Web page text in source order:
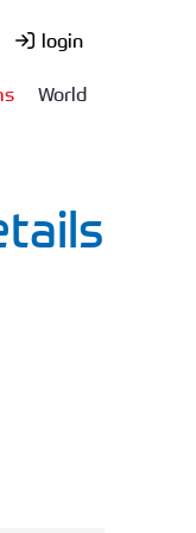
login
World